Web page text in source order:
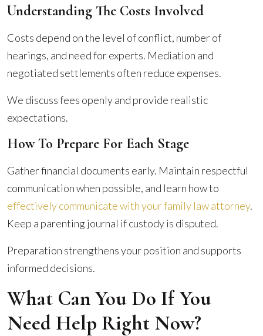
Understanding The Costs Involved
Costs depend on the level of conflict, number of
hearings, and need for experts. Mediation and
negotiated settlements often reduce expenses.
We discuss fees openly and provide realistic
expectations.
How To Prepare For Each Stage
Gather financial documents early. Maintain respectful
communication when possible, and learn how to
effectively communicate with your family law attorney.
Keep a parenting journal if custody is disputed.
Preparation strengthens your position and supports
informed decisions.
What Can You Do If You
Need Help Right Now?